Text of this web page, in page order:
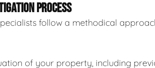
PROCESS
follow a methodical
of your property, including